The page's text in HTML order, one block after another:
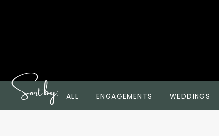
Sort by: ALL ENGAGEMENTS WEDDINGS